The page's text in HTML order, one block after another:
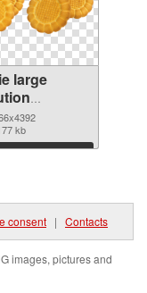
large
PNG
kb
Download
consent | Contacts
images, pictures and